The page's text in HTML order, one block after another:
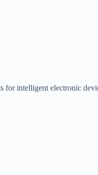
intelligent electronic